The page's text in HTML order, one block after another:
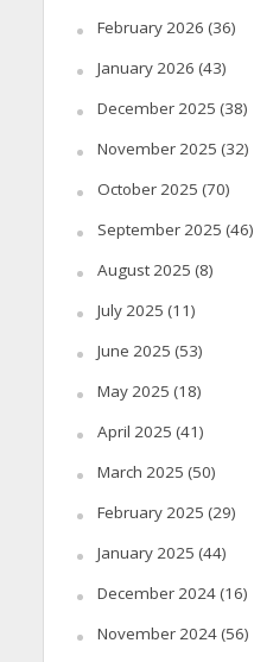
February 2026 (36)
January 2026 (43)
December 2025 (38)
November 2025 (32)
October 2025 (70)
September 2025 (46)
August 2025 (8)
July 2025 (11)
June 2025 (53)
May 2025 (18)
April 2025 (41)
March 2025 (50)
February 2025 (29)
January 2025 (44)
December 2024(16)
November 2024(56)